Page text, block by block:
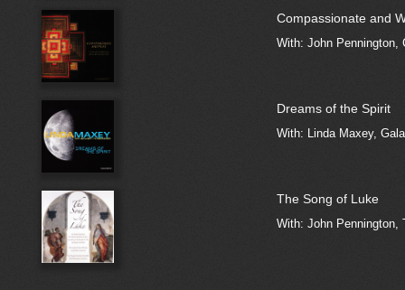
Compassionate and
With: John Pennington,
Dreams of the Spirit
With: Linda Maxey,
The Song of Luke
With: John Pennington,